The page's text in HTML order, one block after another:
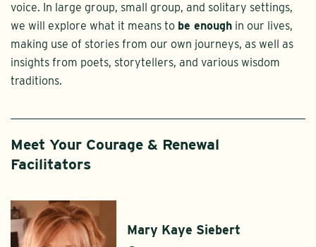
voice. In large group, small group, and solitary settings,
we will explore what it means to be enough in our lives,
making use of stories from our own journeys, as well as
insights from poets, storytellers, and various wisdom
traditions.
Meet Your Courage & Renewal
Facilitators
Mary Kaye Siebert